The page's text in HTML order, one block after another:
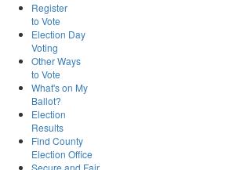
Register
to Vote
Election Day
Voting
Other Ways
to Vote
What's on My
Ballot?
Election
Results
Find County
Election Office
Secure and Fair